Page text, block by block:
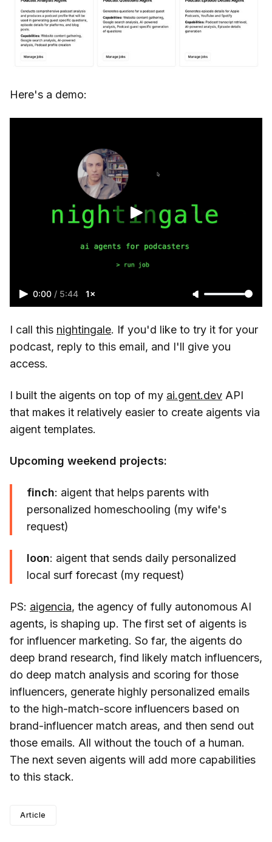
Here's a demo:
0:00 / 5:44 1×
I call this nightingale. If you'd like to try it for your
podcast, reply to this email, and I'll give you
access.
I built the aigents on top of my ai.gent.dev API
that makes it relatively easier to create aigents via
aigent templates.
Upcoming weekend projects:
finch: aigent that helps parents with
personalized homeschooling (my wife's
request)
loon: aigent that sends daily personalized
local surf forecast (my request)
PS: aigencia, the agency of fully autonomous AI
agents, is shaping up. The first set of aigents is
for influencer marketing. So far, the aigents do
deep brand research, find likely match influencers,
do deep match analysis and scoring for those
influencers, generate highly personalized emails
to the high-match-score influencers based on
brand-influencer match areas, and then send out
those emails. All without the touch of a human.
The next seven aigents will add more capabilities
to this stack.
Article